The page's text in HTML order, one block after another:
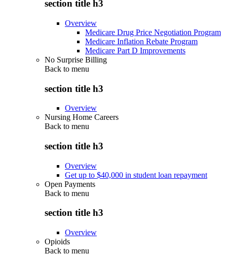
section title h3
Overview
Medicare Drug Price Negotiation Program
Medicare Inflation Rebate Program
Medicare Part D Improvements
No Surprise Billing
Back to menu
section title h3
Overview
Nursing Home Careers
Back to menu
section title h3
Overview
Get up to $40,000 in student loan repayment
Open Payments
Back to menu
section title h3
Overview
Opioids
Back to menu